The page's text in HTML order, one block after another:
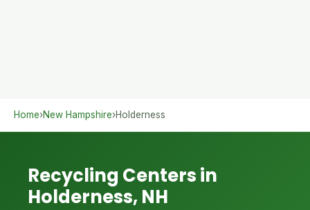
Home›New Hampshire›Holderness
Recycling Centers in
Holderness, NH